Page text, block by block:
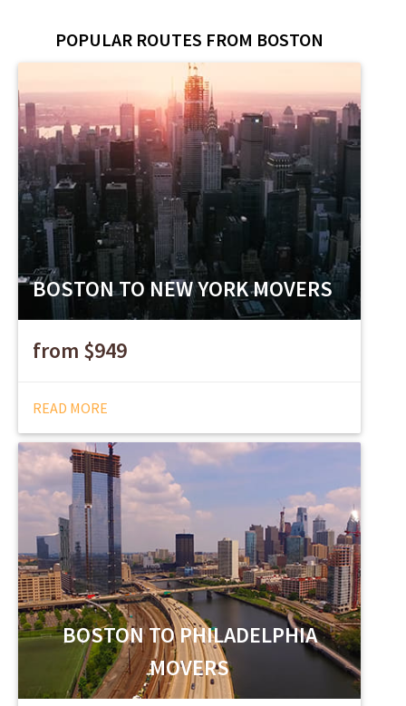
POPULAR ROUTES FROM BOSTON
BOSTON TO NEW YORK MOVERS
from $949
READ MORE
BOSTON TO PHILADELPHIA
MOVERS